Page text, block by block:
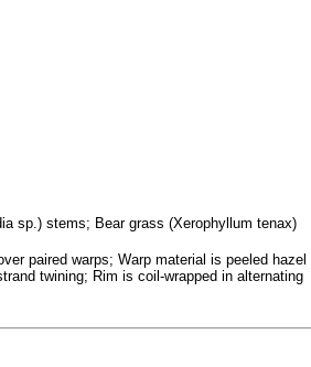
sp.) stems; Bear grass (Xerophyllum tenax)
paired warps; Warp material is peeled hazel
twining; Rim is coil-wrapped in alternating